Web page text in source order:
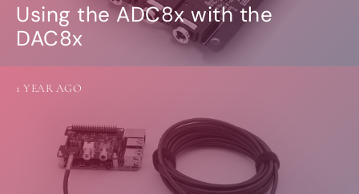
Using the ADC8x with the
DAC8x
1 YEAR AGO